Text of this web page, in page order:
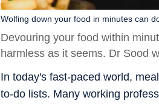
Wolfing down your food in minutes can
Devouring your food within
harmless as it seems. Dr Sood
In today's fast-paced world,
to-do lists. Many working